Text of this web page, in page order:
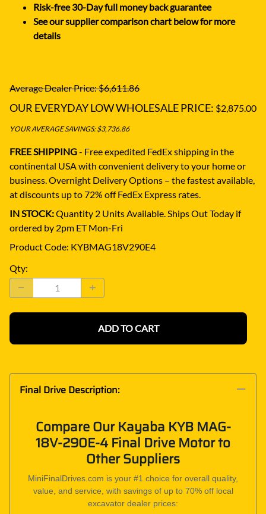
Risk-free 30-Day full money back guarantee
See our supplier comparison chart below for more
details
Average Dealer Price: $6,611.86
OUR EVERYDAY LOW WHOLESALE PRICE: $2,875.00
YOUR AVERAGE SAVINGS: $3,736.86
FREE SHIPPING- Free expedited FedEx shipping in the
continental USA with convenient delivery to your home or
business. Overnight Delivery Options – the fastest available,
at discounts up to 72% off FedEx Express rates.
IN STOCK:Quantity 2 Units Available. Ships Out Today if
ordered by 2pm ET Mon-Fri
Product Code: KYBMAG18V290E4
Qty:
ADD TO CART
Final Drive Description:
Compare Our Kayaba KYB MAG-
18V-290E-4 Final Drive Motor to
Other Suppliers
MiniFinalDrives.com is your #1 choice for overall quality,
value, and service, with savings of up to 70% off local
excavator dealer prices: